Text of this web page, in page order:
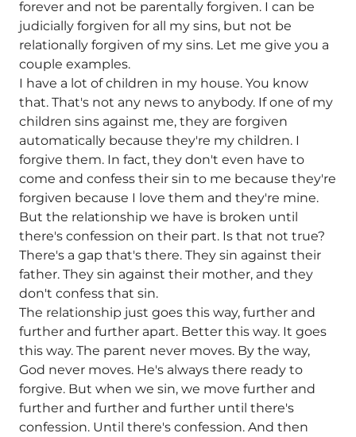
forever and not be parentally forgiven. I can be
judicially forgiven for all my sins, but not be
relationally forgiven of my sins. Let me give you a
couple examples.
I have a lot of children in my house. You know
that. That's not any news to anybody. If one of my
children sins against me, they are forgiven
automatically because they're my children. I
forgive them. In fact, they don't even have to
come and confess their sin to me because they're
forgiven because I love them and they're mine.
But the relationship we have is broken until
there's confession on their part. Is that not true?
There's a gap that's there. They sin against their
father. They sin against their mother, and they
don't confess that sin.
The relationship just goes this way, further and
further and further apart. Better this way. It goes
this way. The parent never moves. By the way,
God never moves. He's always there ready to
forgive. But when we sin, we move further and
further and further and further until there's
confession. Until there's confession. And then